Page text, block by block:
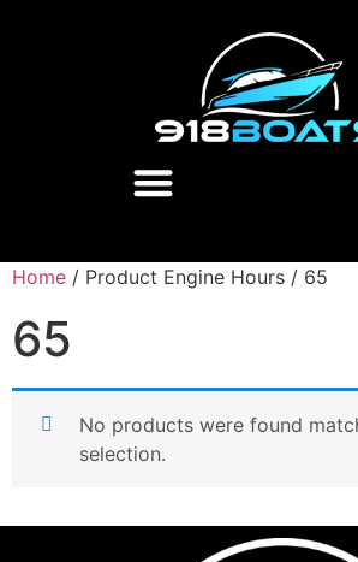
Home / Product Engine Hours / 65
65
No products were found
selection.